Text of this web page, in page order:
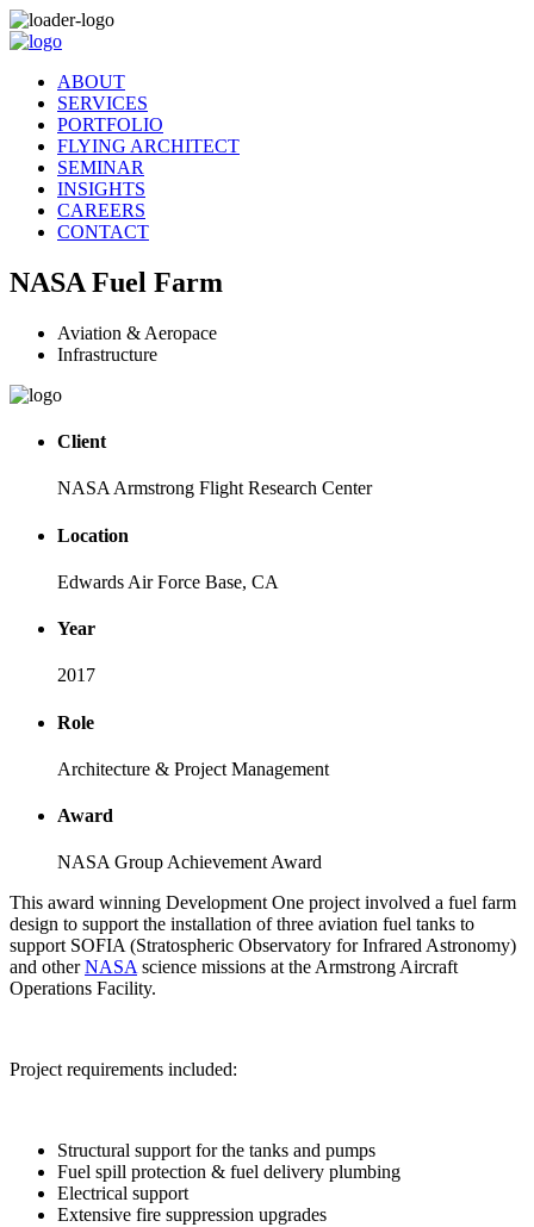
ABOUT
SERVICES
PORTFOLIO
FLYING ARCHITECT
SEMINAR
INSIGHTS
CAREERS
CONTACT
NASA Fuel Farm
Aviation & Aeropace
Infrastructure
Client
NASA Armstrong Flight Research Center
Location
Edwards Air Force Base, CA
Year
2017
Role
Architecture & Project Management
Award
NASA Group Achievement Award
This award winning Development One project involved a fuel farm
design to support the installation of three aviation fuel tanks to
support SOFIA (Stratospheric Observatory for Infrared Astronomy)
and otherNASAscience missions at the Armstrong Aircraft
Operations Facility.
Project requirements included:
Structural support for the tanks and pumps
Fuel spill protection & fuel delivery plumbing
Electrical support
Extensive fire suppression upgrades